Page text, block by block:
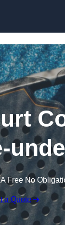
Free No
a Quote